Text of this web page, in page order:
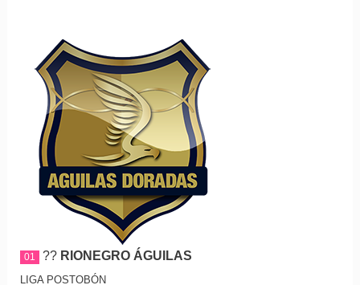
01 ?? RIONEGRO ÁGUILAS
LIGA POSTOBÓN